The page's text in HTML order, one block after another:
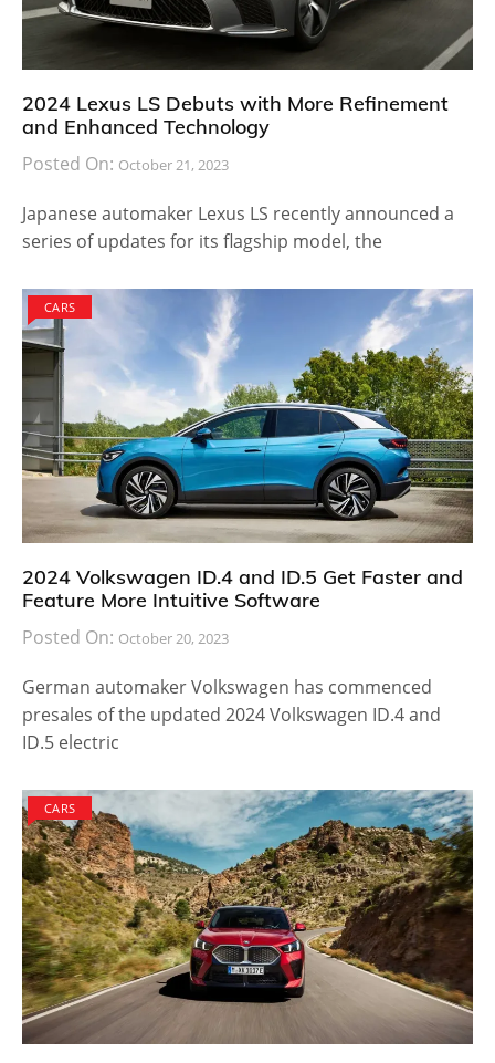
2024 Lexus LS Debuts with More Refinement
and Enhanced Technology
Posted On: October 21, 2023
Japanese automaker Lexus LS recently announced a
series of updates for its flagship model, the
CARS
2024 Volkswagen ID.4 and ID.5 Get Faster and
Feature More Intuitive Software
Posted On: October 20, 2023
German automaker Volkswagen has commenced
presales of the updated 2024 Volkswagen ID.4 and
ID.5 electric
CARS